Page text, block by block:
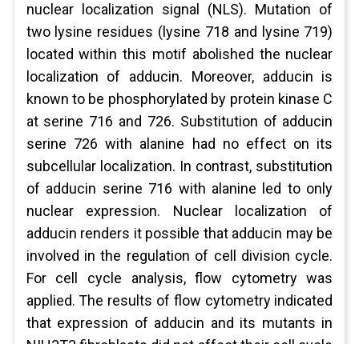
nuclear localization signal (NLS). Mutation of
two lysine residues (lysine 718 and lysine 719)
located within this motif abolished the nuclear
localization of adducin. Moreover, adducin is
known to be phosphorylated by protein kinase C
at serine 716 and 726. Substitution of adducin
serine 726 with alanine had no effect on its
subcellular localization. In contrast, substitution
of adducin serine 716 with alanine led to only
nuclear expression. Nuclear localization of
adducin renders it possible that adducin may be
involved in the regulation of cell division cycle.
For cell cycle analysis, flow cytometry was
applied. The results of flow cytometry indicated
that expression of adducin and its mutants in